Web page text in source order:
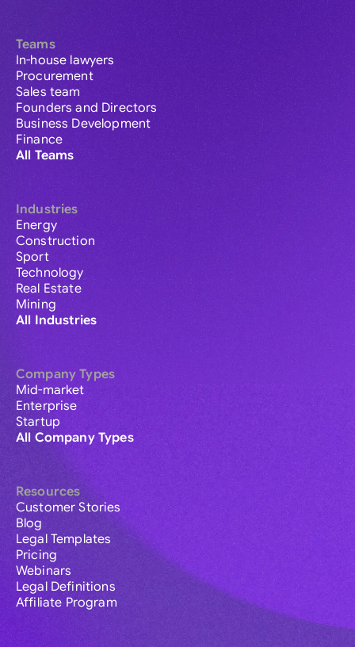
Teams
In-house lawyers
Procurement
Sales team
Founders and Directors
Business Development
Finance
All Teams
Industries
Energy
Construction
Sport
Technology
Real Estate
Mining
All Industries
Company Types
Mid-market
Enterprise
Startup
All Company Types
Resources
Customer Stories
Blog
Legal Templates
Pricing
Webinars
Legal Definitions
Affiliate Program